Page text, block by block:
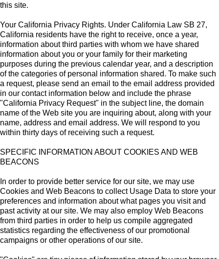
this site.
Your California Privacy Rights. Under California Law SB 27,
California residents have the right to receive, once a year,
information about third parties with whom we have shared
information about you or your family for their marketing
purposes during the previous calendar year, and a description
of the categories of personal information shared. To make such
a request, please send an email to the email address provided
in our contact information below and include the phrase
"California Privacy Request" in the subject line, the domain
name of the Web site you are inquiring about, along with your
name, address and email address. We will respond to you
within thirty days of receiving such a request.
SPECIFIC INFORMATION ABOUT COOKIES AND WEB
BEACONS
In order to provide better service for our site, we may use
Cookies and Web Beacons to collect Usage Data to store your
preferences and information about what pages you visit and
past activity at our site. We may also employ Web Beacons
from third parties in order to help us compile aggregated
statistics regarding the effectiveness of our promotional
campaigns or other operations of our site.